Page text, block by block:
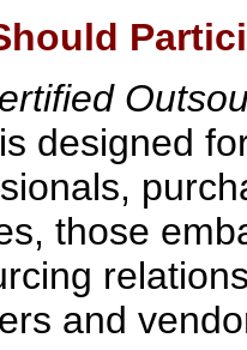
is designed
those
and